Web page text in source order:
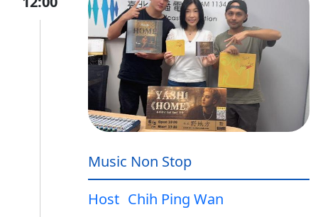
Music Non Stop
Host Chih Ping Wan